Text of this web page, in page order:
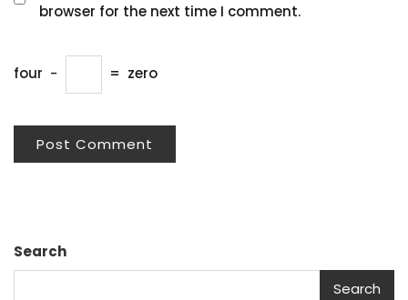
browser for the next time I comment.
four − = zero
Search
Search